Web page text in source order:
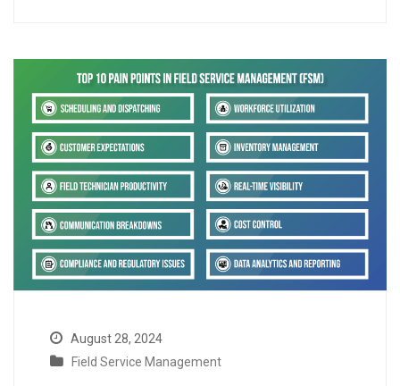
August 28, 2024
Field Service Management